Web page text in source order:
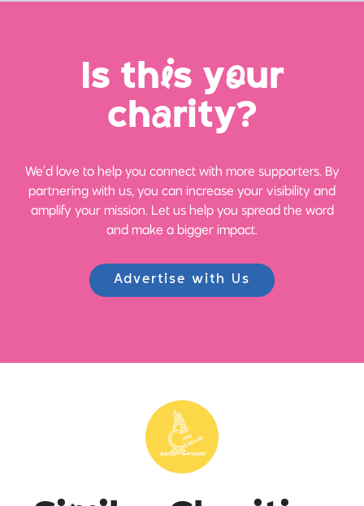
Is this your
charity?
We’d love to help you connect with more supporters. By
partnering with us, you can increase your visibility and
amplify your mission. Let us help you spread the word
and make a bigger impact.
Advertise with Us